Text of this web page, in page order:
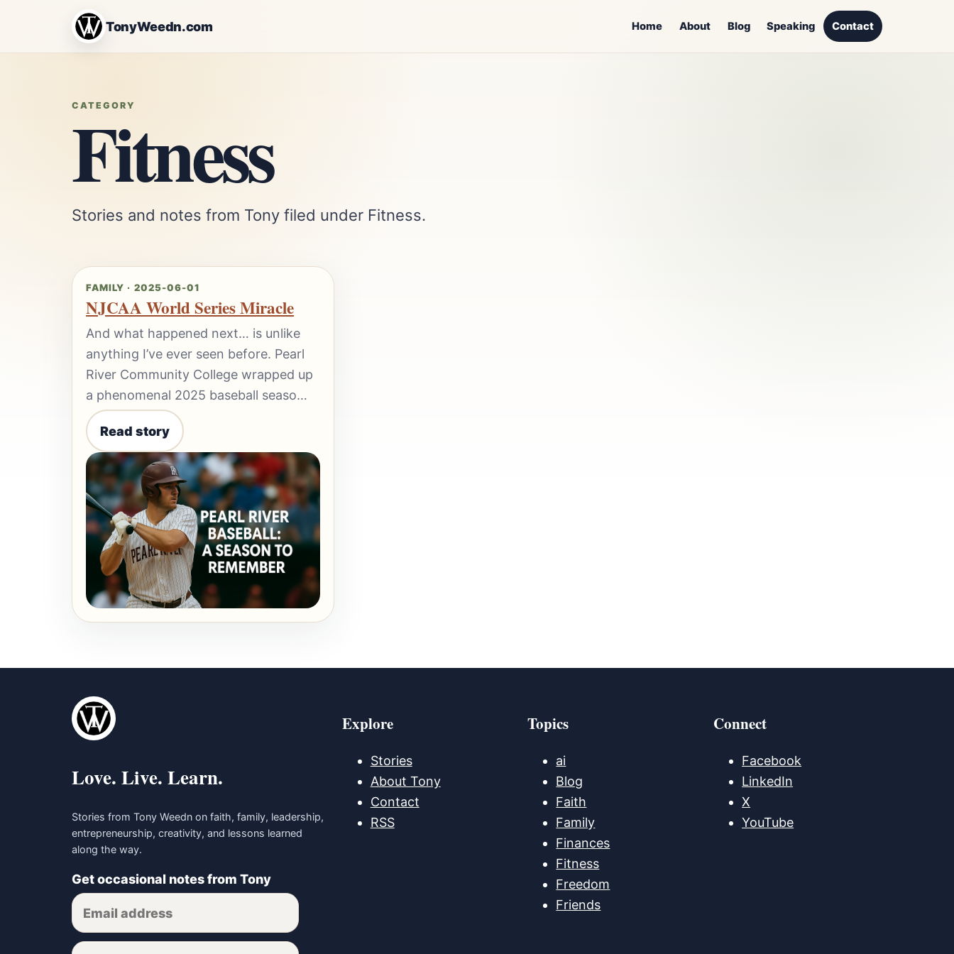
TonyWeedn.com Home About Blog Speaking Contact
CATEGORY
Fitness
Stories and notes from Tony filed under Fitness.
FAMILY · 2025-06-01
NJCAA World Series Miracle
And what happened next… is unlike
anything I’ve ever seen before. Pearl
River Community College wrapped up
a phenomenal 2025 baseball seaso…
Read story
Love. Live. Learn.
Stories from Tony Weedn on faith, family, leadership,
entrepreneurship, creativity, and lessons learned
along the way.
Get occasional notes from Tony
Explore
Stories
About Tony
Contact
RSS
Topics
ai
Blog
Faith
Family
Finances
Fitness
Freedom
Friends
Connect
Facebook
LinkedIn
X
YouTube